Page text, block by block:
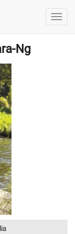
Ng